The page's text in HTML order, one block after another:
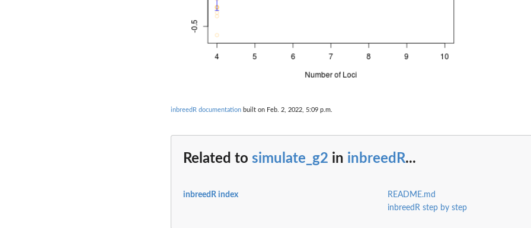
inbreedR documentation built on Feb. 2, 2022, 5:09 p.m.
Related to simulate_g2 in inbreedR...
inbreedR index
README.md
inbreedR step by step